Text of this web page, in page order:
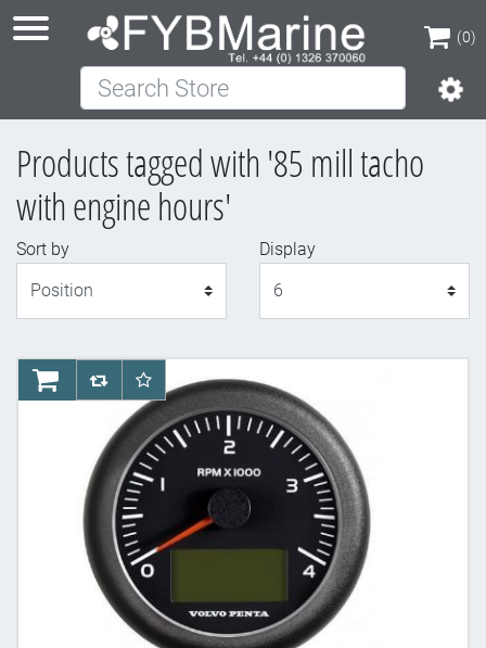
(0)
(0)
Search Store
Products tagged with '85 mill tacho
with engine hours'
Sort by
Display
AddToCartAddToCompareList
AddToWishlist